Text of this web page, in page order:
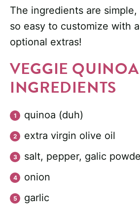
The ingredients are
so easy to customize with
optional extras!
VEGGIE QUINOA
INGREDIENTS
quinoa (duh)
extra virgin olive oil
salt, pepper, galic
onion
garlic